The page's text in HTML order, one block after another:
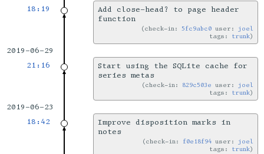
18:19
Add close-head? to page header
function
check-in:5fc9abc0 user: joel
tags: trunk
2019-06-29
21:16
Start using the SQLite cache for
series metas
check-in: 829c503e user: joel
tags: trunk
2019-06-23
18:42
Improve disposition marks in
notes
check-in: f0e18f94 user: joel
tags: trunk